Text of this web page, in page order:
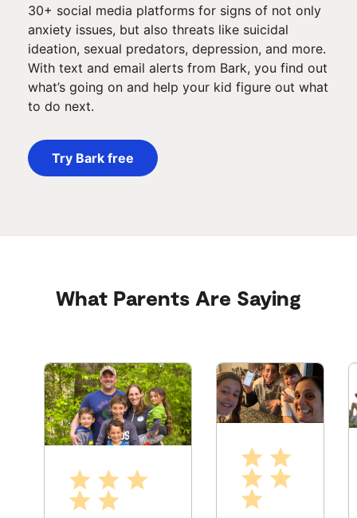
30+ social media platforms for signs of not only
anxiety issues, but also threats like suicidal
ideation, sexual predators, depression, and more.
With text and email alerts from Bark, you find out
what’s going on and help your kid figure out what
to do next.
Try Bark free
What Parents Are Saying